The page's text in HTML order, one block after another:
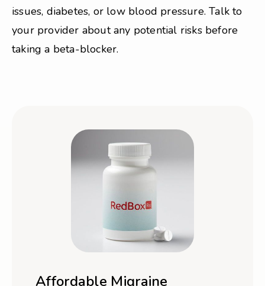
issues, diabetes, or low blood pressure. Talk to
your provider about any potential risks before
taking a beta-blocker.
Affordable Migraine